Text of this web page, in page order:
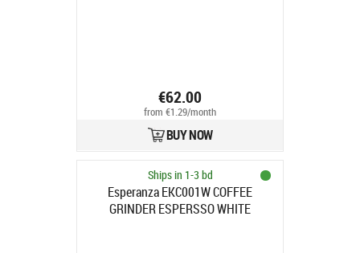
€62.00
from €1.29/month
BUY NOW
Ships in 1-3 bd
Esperanza EKC001W COFFEE
GRINDER ESPERSSO WHITE